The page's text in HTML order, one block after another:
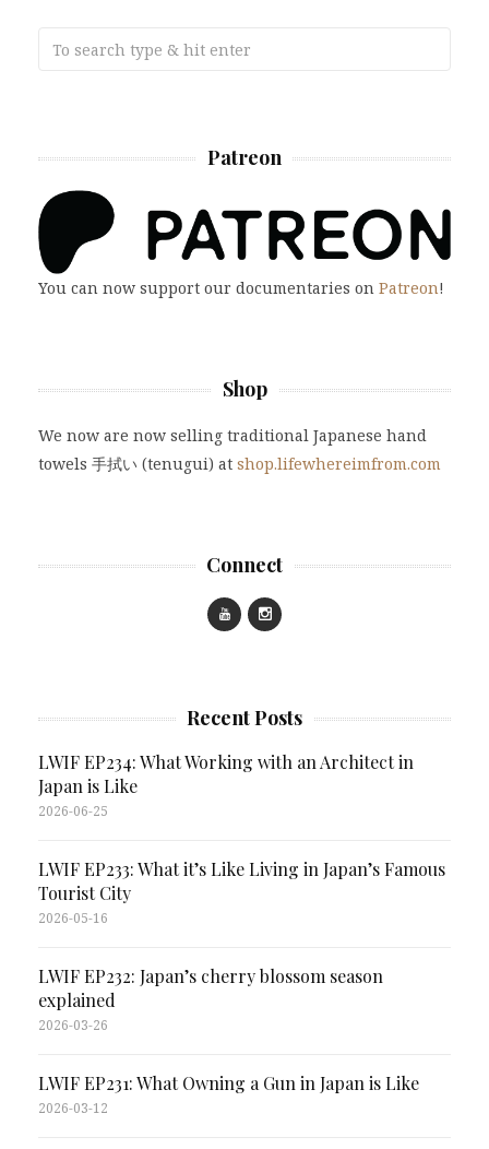
Patreon
You can now support our documentaries on Patreon!
Shop
We now are now selling traditional Japanese hand
towels 手拭い (tenugui) at shop.lifewhereimfrom.com
Connect
Recent Posts
LWIF EP234: What Working with an Architect in
Japan is Like
2026-06-25
LWIF EP233: What it’s Like Living in Japan’s Famous
Tourist City
2026-05-16
LWIF EP232: Japan’s cherry blossom season
explained
2026-03-26
LWIF EP231: What Owning a Gun in Japan is Like
2026-03-12